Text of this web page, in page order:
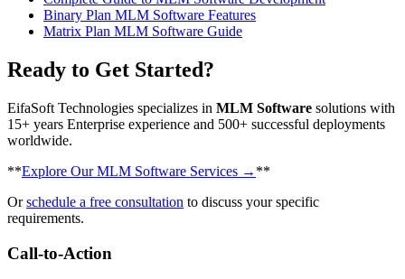
Binary Plan MLM Software Features
Matrix Plan MLM Software Guide
Ready to Get Started?
EifaSoft Technologies specializes in MLM Software solutions with
15+ years Enterprise experience and 500+ successful deployments
worldwide.
​**Explore Our MLM Software Services → **
Orschedule a free consultation to discuss your specific
requirements.
Call-to-Action